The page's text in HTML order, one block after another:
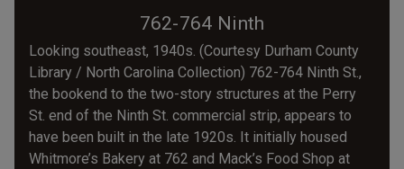
762-764 Ninth
Looking southeast, 1940s. (Courtesy Durham County
Library / North Carolina Collection) 762-764 Ninth St.,
the bookend to the two-story structures at the Perry
St. end of the Ninth St. commercial strip, appears to
have been built in the late 1920s. It initially housed
Whitmore’s Bakery at 762 and Mack’s Food Shop at